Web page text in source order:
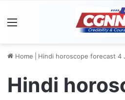
Home Hindi horoscope forecast 4
Hindi